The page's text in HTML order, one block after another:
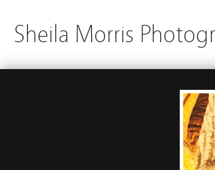
Sheila Morris